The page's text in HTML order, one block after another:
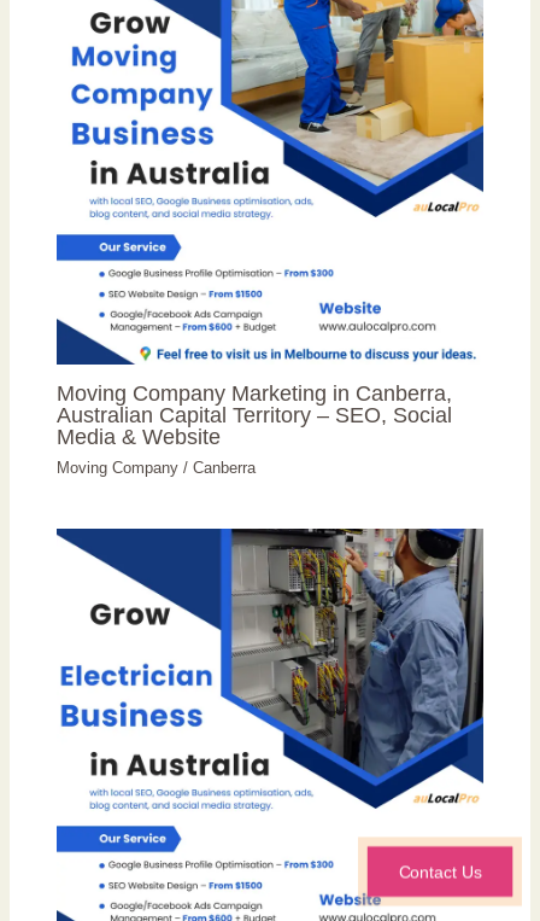
Moving Company Marketing in Canberra,
Australian Capital Territory – SEO, Social
Media & Website
Moving Company /Canberra
Contact Us